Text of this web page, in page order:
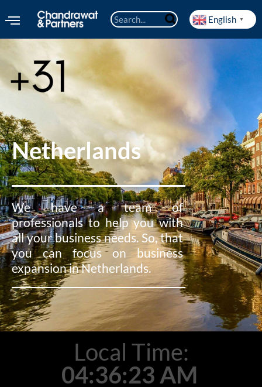
English ▼
Netherlands
We have a team of
professionals to help you with
all your business needs. So, that
you can focus on business
expansion in Netherlands.
Local Time:
04:36:25 AM